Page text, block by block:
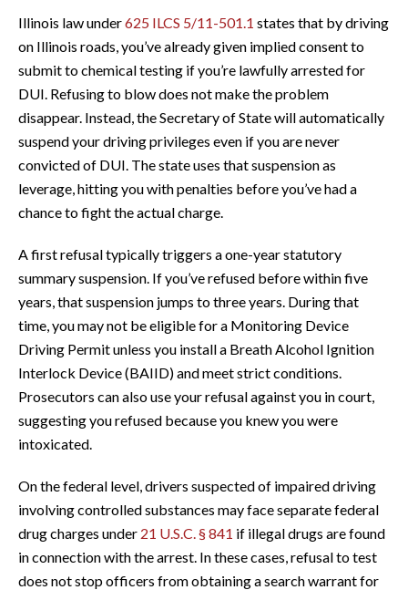
Illinois law under625 ILCS 5/11-501.1 states that by driving
on Illinois roads, you’ve already given implied consent to
submit to chemical testing if you’re lawfully arrested for
DUI. Refusing to blow does not make the problem
disappear. Instead, the Secretary of State will automatically
suspend your driving privileges even if you are never
convicted of DUI. The state uses that suspension as
leverage, hitting you with penalties before you’ve had a
chance to fight the actual charge.
A first refusal typically triggers a one-year statutory
summary suspension. If you’ve refused before within five
years, that suspension jumps to three years. During that
time, you may not be eligible for a Monitoring Device
Driving Permit unless you install a Breath Alcohol Ignition
Interlock Device (BAIID) and meet strict conditions.
Prosecutors can also use your refusal against you in court,
suggesting you refused because you knew you were
intoxicated.
On the federal level, drivers suspected of impaired driving
involving controlled substances may face separate federal
drug charges under 21 U.S.C. § 841 if illegal drugs are found
in connection with the arrest. In these cases, refusal to test
does not stop officers from obtaining a search warrant for